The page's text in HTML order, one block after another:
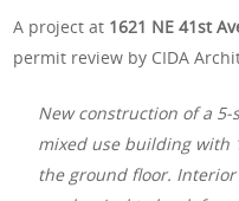
A project at 1621 NE 41st
permit review by CIDA
New construction of a 5-
mixed use building with
the ground floor.